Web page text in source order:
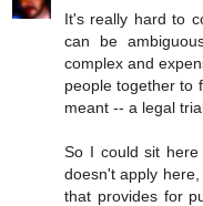
It's really hard to
can be
complex and
people together to
meant -- a legal
So I could sit
doesn't apply
that provides for